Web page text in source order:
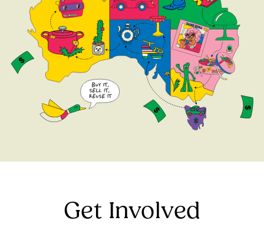
Get Involved